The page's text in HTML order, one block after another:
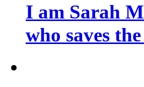
I am Sarah
who saves